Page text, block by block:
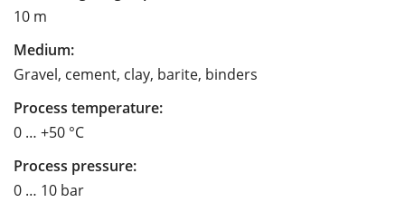
10 m
Medium:
Gravel, cement, clay, barite, binders
Process temperature:
0 … +50 °C
Process pressure:
0 … 10 bar